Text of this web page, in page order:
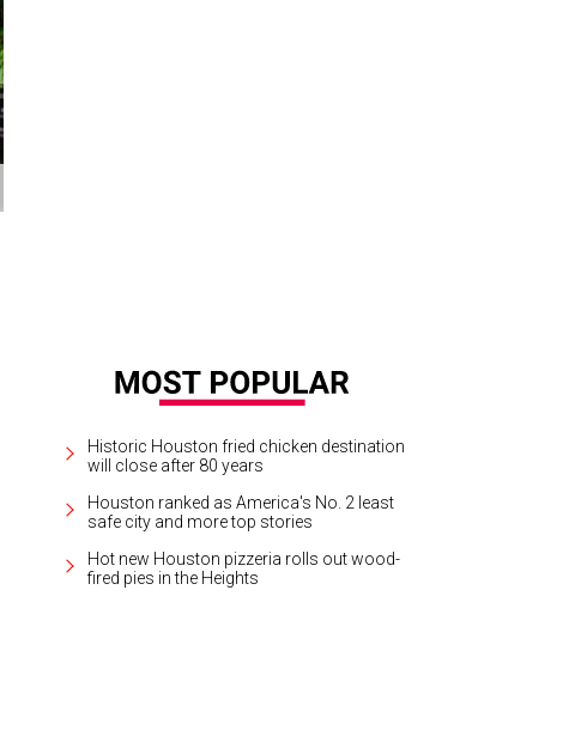
Historic Houston fried chicken destination
will close after 80 years
Houston ranked as America's No. 2 least
safe city and more top stories
Hot new Houston pizzeria rolls out wood-
fired pies in the Heights